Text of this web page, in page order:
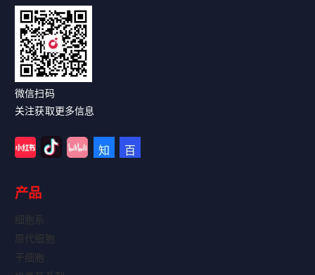
微信扫码
关注获取更多信息
产品
细胞系
原代细胞
干细胞